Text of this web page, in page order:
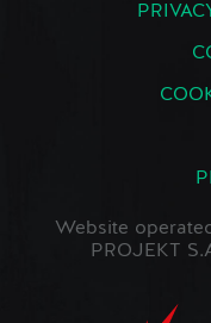
Website
PROJEKT